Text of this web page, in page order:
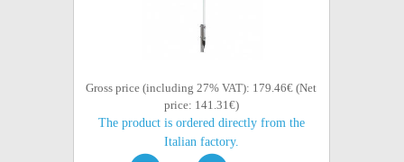
Gross price (including 27% VAT): 179.46€ (Net
price: 141.31€)
The product is ordered directly from the
Italian factory.